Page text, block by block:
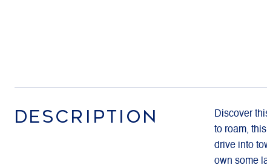
DESCRIPTION
Discover
to roam,
drive into
own some